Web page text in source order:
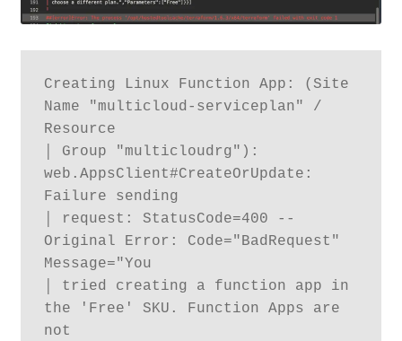
Creating Linux Function App: (Site
Name "multicloud-serviceplan" /
Resource
│ Group "multicloudrg"):
web.AppsClient#CreateOrUpdate:
Failure sending
│ request: StatusCode=400 --
Original Error: Code="BadRequest"
Message="You
│ tried creating a function app in
the 'Free' SKU. Function Apps are
not